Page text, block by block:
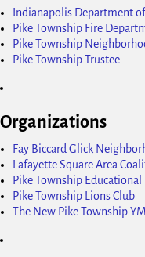
Indianapolis Department
Pike Township Fire
Pike Township
Pike Township Trustee
Organizations
Fay Biccard Glick
Lafayette Square Area
Pike Township
Pike Township Lions Club
The New Pike Township